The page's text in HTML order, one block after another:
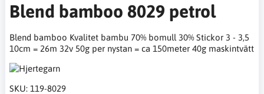
Blend bamboo 8029 petrol
Blend bamboo Kvalitet bambu 70% bomull 30% Stickor 3 - 3,5
10cm = 26m 32v 50g per nystan = ca 150meter 40g maskintvätt
SKU: 119-8029